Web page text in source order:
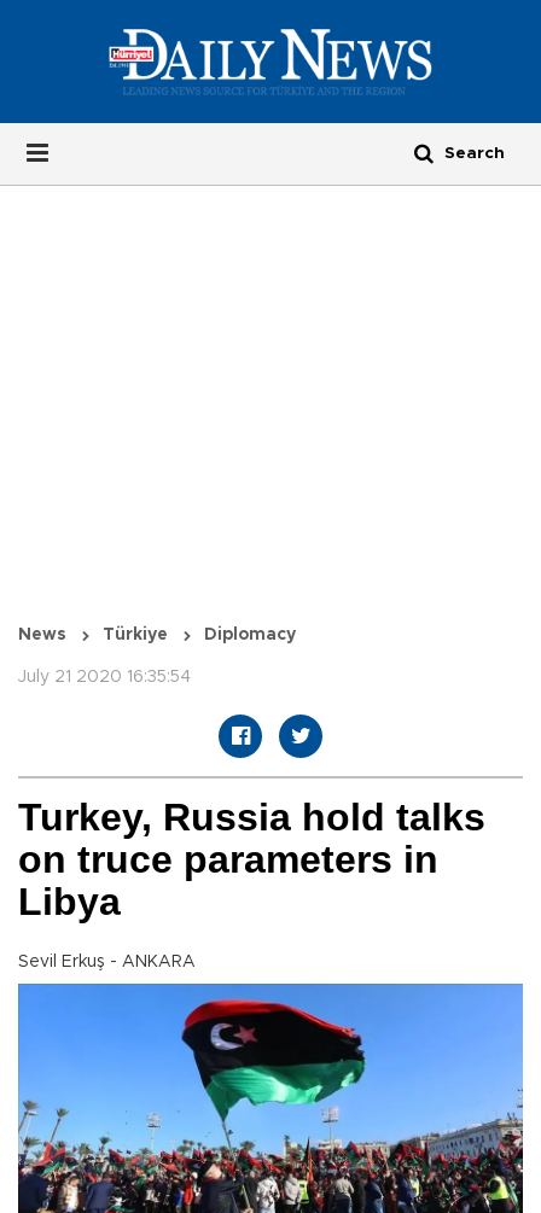
News Türkiye Diplomacy
July 21 2020 16:35:54
Turkey, Russia hold talks
on truce parameters in
Libya
Sevil Erkuş - ANKARA